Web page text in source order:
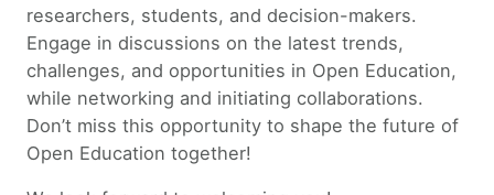
researchers, students, and decision-makers.
Engage in discussions on the latest trends,
challenges, and opportunities in Open Education,
while networking and initiating collaborations.
Don’t miss this opportunity to shape the future of
Open Education together!